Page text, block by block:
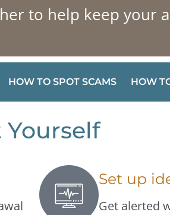
to help keep your
HOW TO SPOT SCAMS HOW
Yourself
Set up
Get alerted